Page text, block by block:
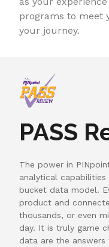
programs to meet
your journey.
PASS
The power in
analytical capabilities
bucket data model.
product and
thousands, or even
day. It is truly game
data are the